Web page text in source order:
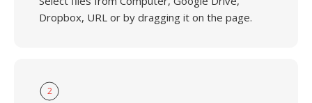
Dropbox, URL or by dragging it on the page.
2